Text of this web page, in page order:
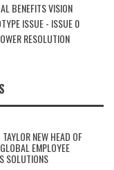
BENEFITS VISION
ISSUE - ISSUE 0
RESOLUTION
NEW HEAD OF
EMPLOYEE
SOLUTIONS